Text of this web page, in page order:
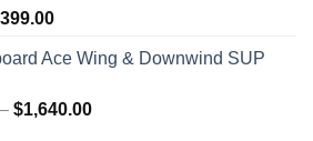
399.00Current
is:
Ace Wing & Downwind SUP
– $1,640.00Price